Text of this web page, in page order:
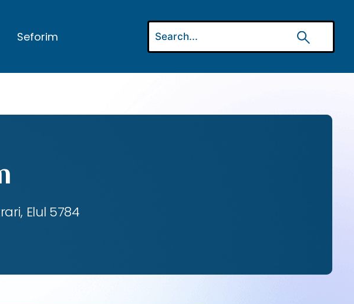
Seforim
Elul 5784